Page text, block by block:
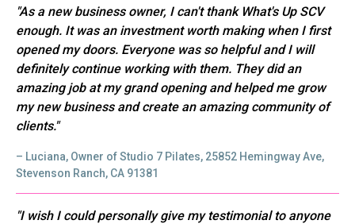
"As a new business owner, I can't thank What's Up SCV
enough. It was an investment worth making when I first
opened my doors. Everyone was so helpful and I will
definitely continue working with them. They did an
amazing job at my grand opening and helped me grow
my new business and create an amazing community of
clients."
– Luciana, Owner of Studio 7 Pilates, 25852 Hemingway Ave,
Stevenson Ranch, CA 91381
"I wish I could personally give my testimonial to anyone